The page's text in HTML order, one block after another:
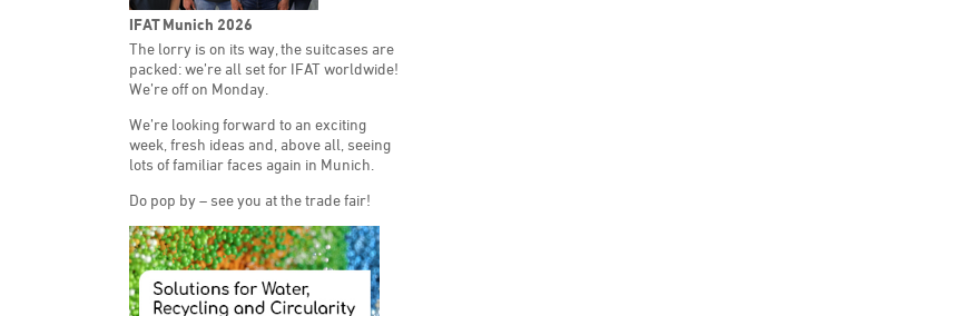
IFAT Munich 2026
The lorry is on its way, the suitcases are
packed: we’re all set for IFAT worldwide!
We’re off on Monday.
We’re looking forward to an exciting
week, fresh ideas and, above all, seeing
lots of familiar faces again in Munich.
Do pop by – see you at the trade fair!